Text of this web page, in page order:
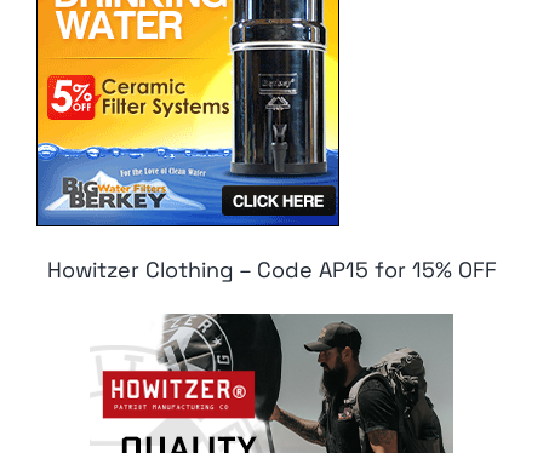
Howitzer Clothing – Code AP15 for 15% OFF